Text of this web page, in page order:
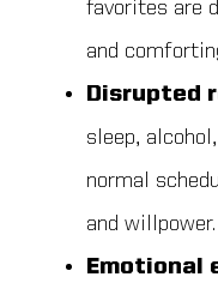
favorites are
and
Disrupted
sleep,
normal
and willpower.
Emotional